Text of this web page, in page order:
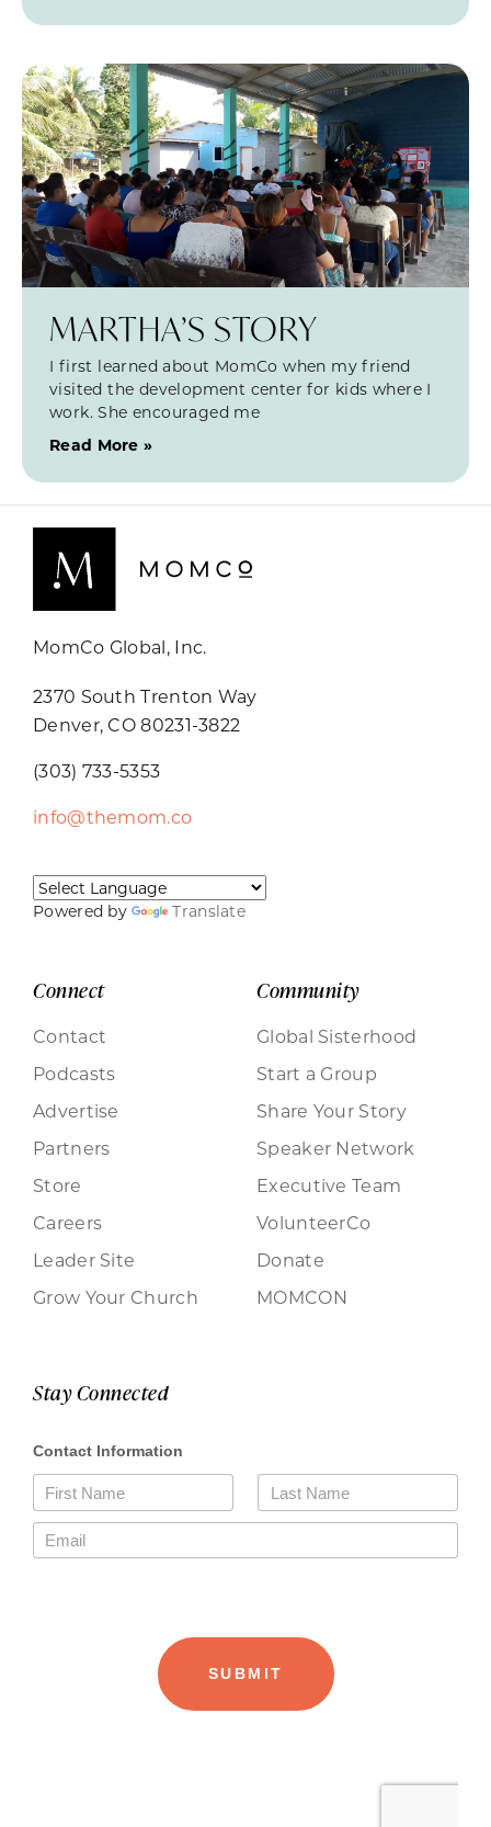
MARTHA’S STORY
I first learned about MomCo when my friend
visited the development center for kids where I
work. She encouraged me
Read More »
MomCo Global, Inc.
2370 South Trenton Way
Denver, CO 80231-3822
(303) 733-5353
info@themom.co
Powered by Translate
Connect
Contact
Podcasts
Advertise
Partners
Store
Careers
Leader Site
Grow Your Church
Community
Global Sisterhood
Start a Group
Share Your Story
Speaker Network
Executive Team
VolunteerCo
Donate
MOMCON
Stay Connected